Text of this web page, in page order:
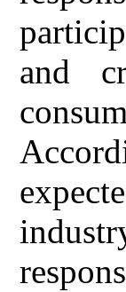
and